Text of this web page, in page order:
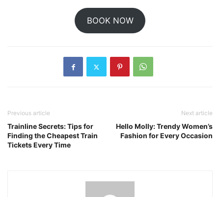
BOOK NOW
Previous article
Trainline Secrets: Tips for
Finding the Cheapest Train
Tickets Every Time
Next article
Hello Molly: Trendy Women’s
Fashion for Every Occasion